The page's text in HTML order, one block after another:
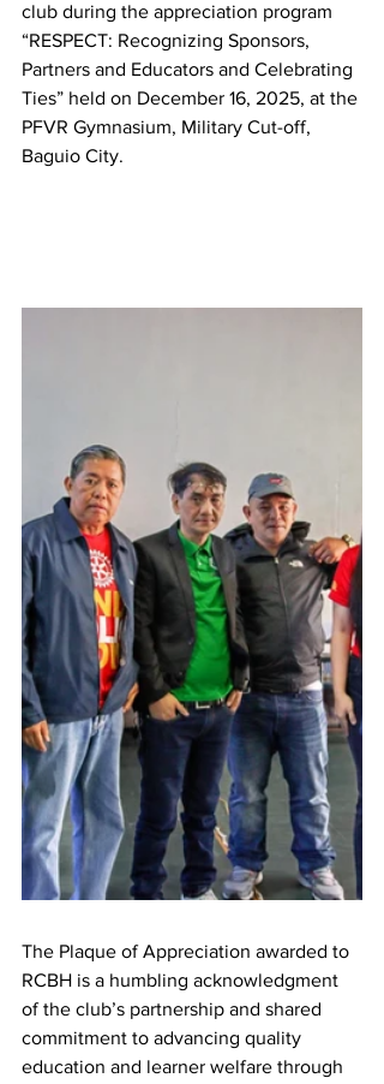
club during the appreciation program
“RESPECT: Recognizing Sponsors,
Partners and Educators and Celebrating
Ties” held on December 16, 2025, at the
PFVR Gymnasium, Military Cut-off,
Baguio City.
The Plaque of Appreciation awarded to
RCBH is a humbling acknowledgment
of the club’s partnership and shared
commitment to advancing quality
education and learner welfare through